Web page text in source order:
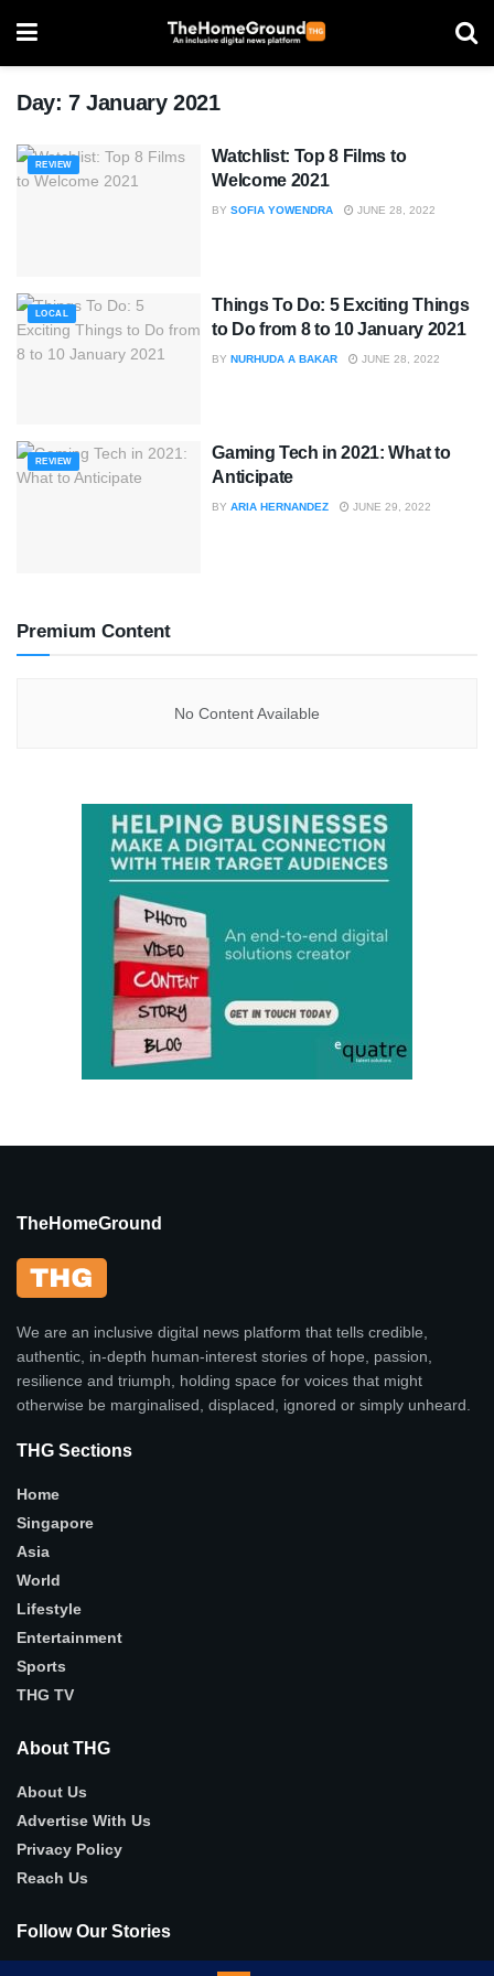
Day: 7 January 2021
REVIEW
Watchlist: Top 8 Films to
Welcome 2021
BY SOFIA YOWENDRA JUNE 28, 2022
LOCAL
Things To Do: 5 Exciting Things
to Do from 8 to 10 January 2021
BY NURHUDA A BAKAR JUNE 28, 2022
REVIEW
Gaming Tech in 2021: What to
Anticipate
BY ARIA HERNANDEZ JUNE 29, 2022
Premium Content
No Content Available
TheHomeGround
We are an inclusive digital news platform that tells credible,
authentic, in-depth human-interest stories of hope, passion,
resilience and triumph, holding space for voices that might
otherwise be marginalised, displaced, ignored or simply unheard.
THG Sections
Home
Singapore
Asia
World
Lifestyle
Entertainment
Sports
THG TV
About THG
About Us
Advertise With Us
Privacy Policy
Reach Us
Follow Our Stories